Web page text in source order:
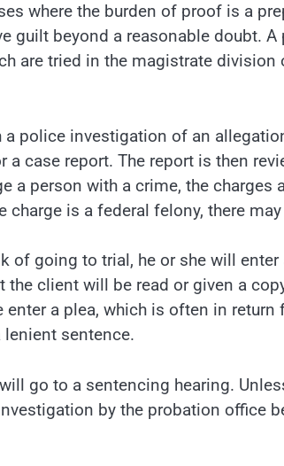
where the burden of proof is a
guilt beyond a reasonable doubt.
are tried in the magistrate
police investigation of an
a case report. The report is then
a person with a crime, the charges
is a federal felony, there
of going to trial, he or she will
the client will be read or given a
a plea, which is often in
sentence.
go to a sentencing hearing.
by the probation office